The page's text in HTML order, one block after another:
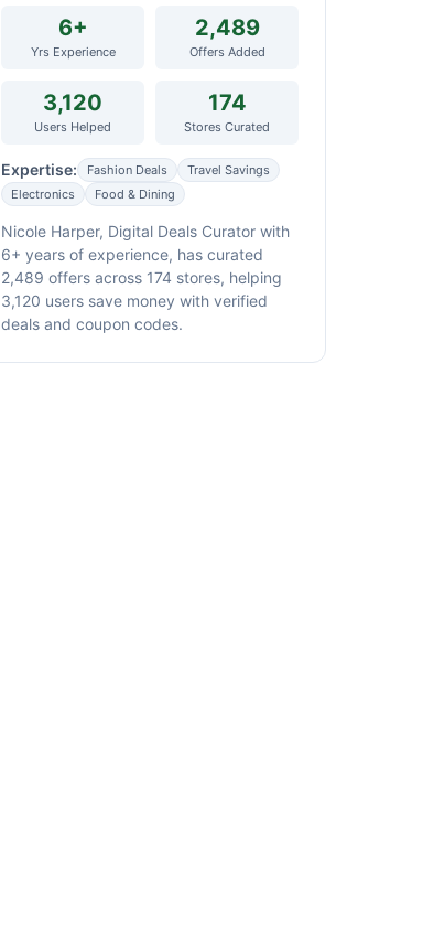
6+
Yrs Experience
2,489
Offers Added
3,120
Users Helped
174
Stores Curated
Expertise: Fashion Deals
Travel Savings
Electronics
Food & Dining
Nicole Harper, Digital Deals Curator with
6+ years of experience, has curated
2,489 offers across 174 stores, helping
3,120 users save money with verified
deals and coupon codes.